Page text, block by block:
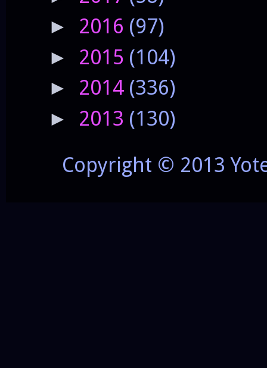
► 2016 (97)
► 2015 (104)
► 2014 (336)
► 2013 (130)
Copyright © 2013